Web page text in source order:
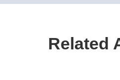
Related